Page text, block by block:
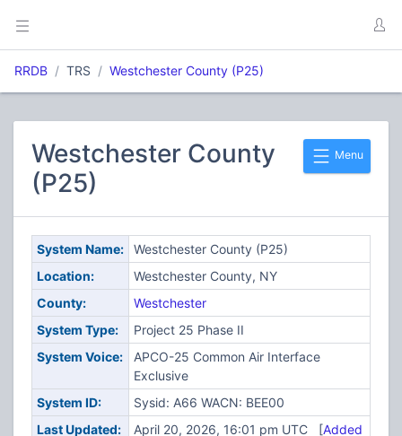
RRDB TRS Westchester County (P25)
Menu
Westchester County
(P25)
System Name:
Westchester County (P25)
Location:
Westchester County, NY
County:
Westchester
System Type:
Project 25 Phase II
System Voice:
APCO-25 Common Air Interface
Exclusive
System ID:
Sysid: A66 WACN: BEE00
Last Updated:
April 20, 2026, 16:01 pm UTC [Added